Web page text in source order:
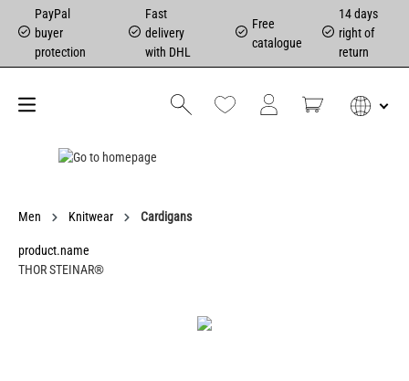
PayPal
buyer
protection
Fast
delivery
with DHL
Free
catalogue
14 days
right of
return
Men Knitwear Cardigans
product.name
THOR STEINAR®